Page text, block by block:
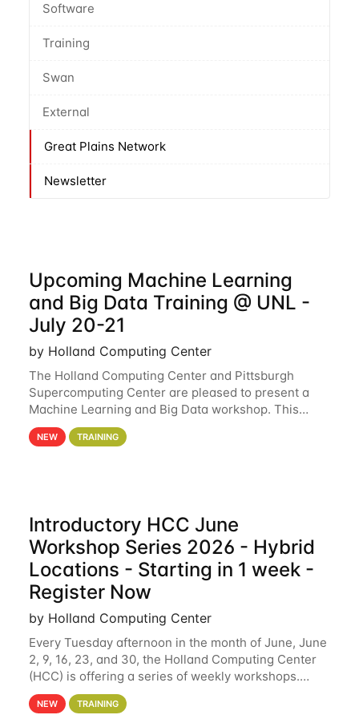
Software
Training
Swan
External
Great Plains Network
Newsletter
Upcoming Machine Learning
and Big Data Training @ UNL -
July 20-21
by Holland Computing Center
The Holland Computing Center and Pittsburgh
Supercomputing Center are pleased to present a
Machine Learning and Big Data workshop. This
workshop will focus on topics including big data
analytics and machine learning with Spark, and
NEW TRAINING
Introductory HCC June
Workshop Series 2026 - Hybrid
Locations - Starting in 1 week -
Register Now
by Holland Computing Center
Every Tuesday afternoon in the month of June, June
2, 9, 16, 23, and 30, the Holland Computing Center
(HCC) is offering a series of weekly workshops.
These workshops will cover the basics of using HCC
clusters and an overview of our other
NEW TRAINING